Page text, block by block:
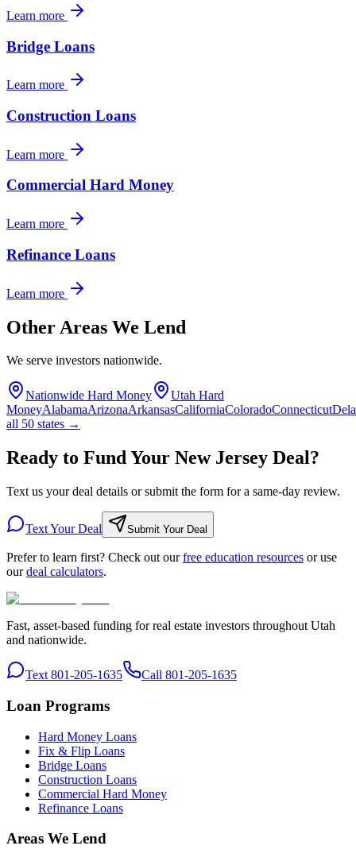
Learn more
Bridge Loans
Learn more
Construction Loans
Learn more
Commercial Hard Money
Learn more
Refinance Loans
Learn more
Other Areas We Lend
We serve investors nationwide.
Nationwide Hard Money
Utah Hard
MoneyAlabamaArizonaArkansasCaliforniaColoradoConnecticut
all 50 states →
Ready to Fund Your New Jersey Deal?
Text us your deal details or submit the form for a same-day review.
Text Your Deal Submit Your Deal
Prefer to learn first? Check out ourfree education resources or use
ourdeal calculators.
Fast, asset-based funding for real estate investors throughout Utah
and nationwide.
Text 801-205-1635 Call 801-205-1635
Loan Programs
Hard Money Loans
Fix & Flip Loans
Bridge Loans
Construction Loans
Commercial Hard Money
Refinance Loans
Areas We Lend